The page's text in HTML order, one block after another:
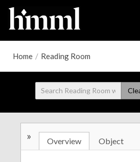
Home / Reading Room
» Overview Object